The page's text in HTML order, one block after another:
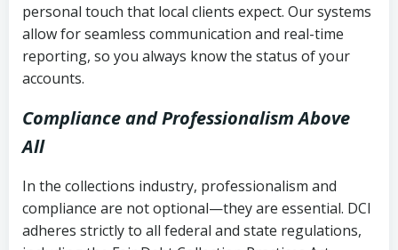
personal touch that local clients expect. Our systems
allow for seamless communication and real-time
reporting, so you always know the status of your
accounts.
Compliance and Professionalism Above
All
In the collections industry, professionalism and
compliance are not optional—they are essential. DCI
adheres strictly to all federal and state regulations,